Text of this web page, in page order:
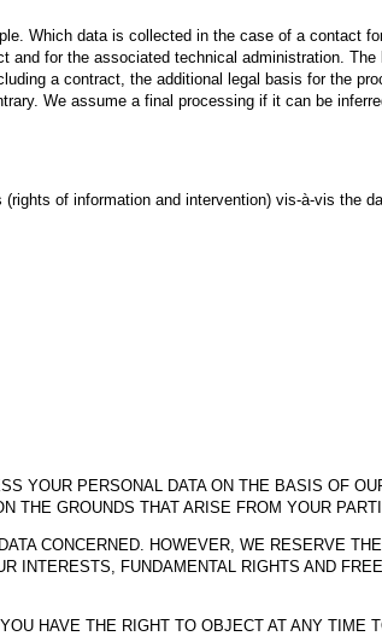
Which data is collected in the case of a contact
for the associated technical administration.
a contract, the additional legal basis for the
We assume a final processing if it can be
of information and intervention) vis-à-vis the
YOUR PERSONAL DATA ON THE BASIS OF
GROUNDS THAT ARISE FROM YOUR
CONCERNED. HOWEVER, WE RESERVE
INTERESTS, FUNDAMENTAL RIGHTS AND
HAVE THE RIGHT TO OBJECT AT ANY TIME